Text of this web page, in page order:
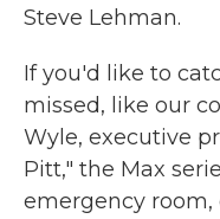
Steve Lehman.
If you'd like to
missed, like our
Wyle, executive
Pitt," the Max
emergency room,